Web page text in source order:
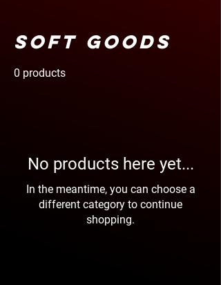
Soft Goods
0 products
No products here yet...
In the meantime, you can choose a
different category to continue
shopping.